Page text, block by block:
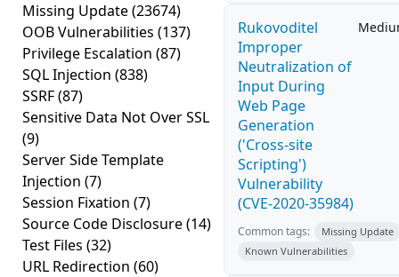
Missing Update(23674)
OOB Vulnerabilities (137)
Privilege Escalation (87)
SQL Injection (838)
SSRF(87)
Sensitive Data Not Over SSL
(9)
Server Side Template
Injection (7)
Session Fixation (7)
Source Code Disclosure(14)
Test Files (32)
URL Redirection (60)
Rukovoditel
Improper
Neutralization of
Input During
Web Page
Generation
('Cross-site
Scripting')
Vulnerability
(CVE-2020-35984)
Common tags:
Missing Update
Known Vulnerabilities